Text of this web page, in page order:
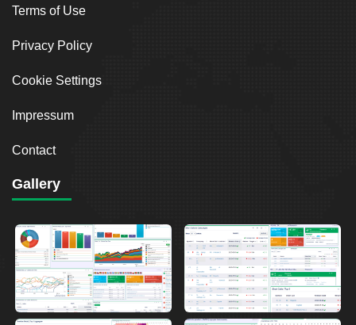
Terms of Use
Privacy Policy
Cookie Settings
Impressum
Contact
Gallery